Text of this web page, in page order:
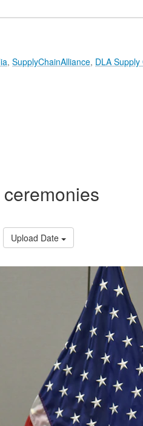
, SupplyChainAlliance, DLA Supply
Upload Date